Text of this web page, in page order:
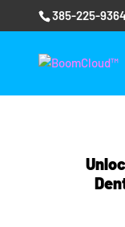
385-225-9364